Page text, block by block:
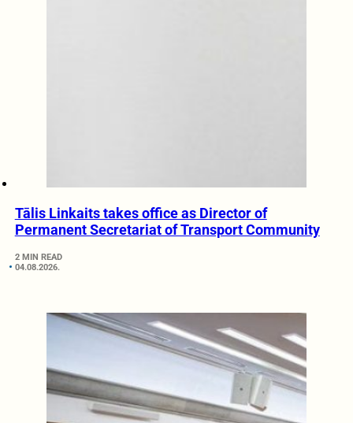
Tālis Linkaits takes office as Director of
Permanent Secretariat of Transport Community
2 MIN READ
04.08.2026.